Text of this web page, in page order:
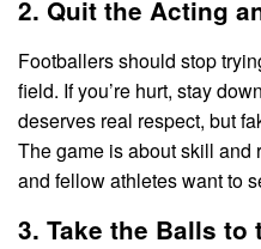
2. Quit the Acting
Footballers should stop
field. If you’re hurt, stay
deserves real respect, but
The game is about skill and
and fellow athletes want to
3. Take the Balls to